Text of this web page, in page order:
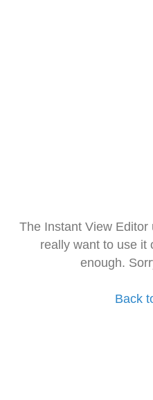
The Instant View
really want to use it
enough.
Back